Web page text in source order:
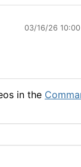
03/16/26
in the